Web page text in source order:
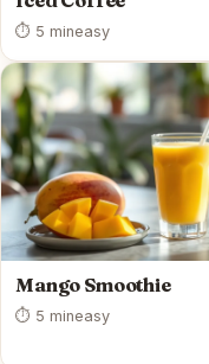
⏱ 5 mineasy
Mango Smoothie
⏱ 5 mineasy